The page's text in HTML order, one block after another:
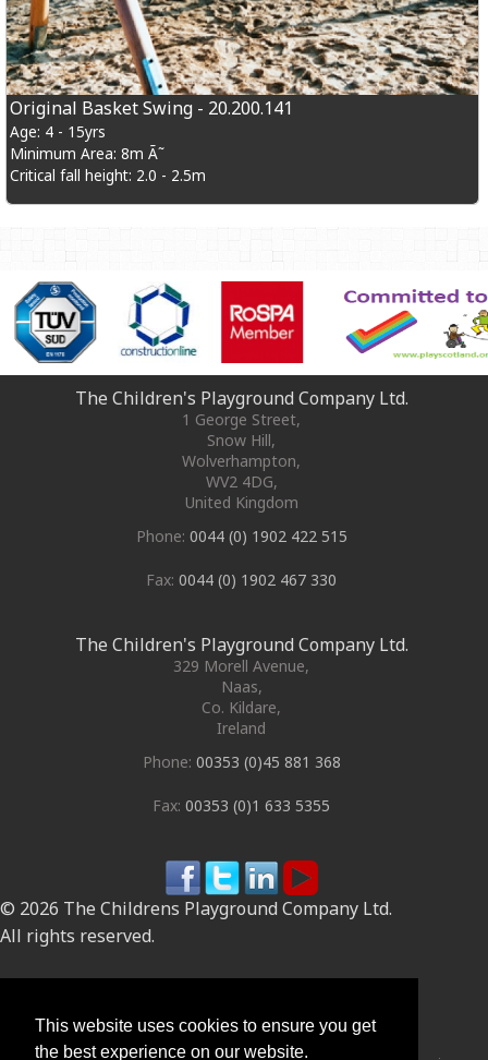
This website uses cookies to ensure you get
the best experience on our website.
Original Basket Swing - 20.200.141
Age: 4 - 15yrs
Minimum Area: 8m Ã˜
Critical fall height: 2.0 - 2.5m
The Children's Playground Company Ltd.
1 George Street,
Snow Hill,
Wolverhampton,
WV2 4DG,
United Kingdom
Phone: 0044 (0) 1902 422 515
Fax: 0044 (0) 1902 467 330
The Children's Playground Company Ltd.
329 Morell Avenue,
Naas,
Co. Kildare,
Ireland
Phone: 00353 (0)45 881 368
Fax: 00353 (0)1 633 5355
© 2026 The Childrens Playground Company Ltd.
All rights reserved.